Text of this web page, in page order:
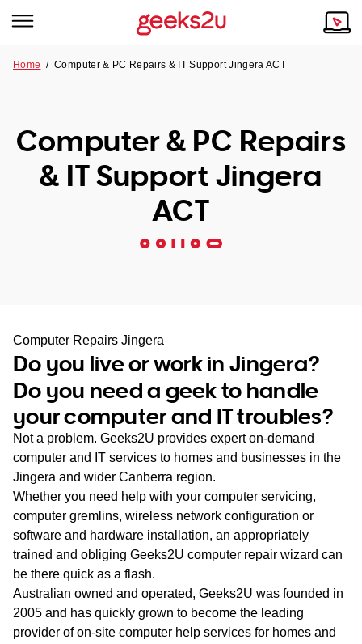
Tech emergency?
Our Remote IT Support Service is the answer.
NSW
SA
WA
TAS
NT
Our Story
Reviews
Home /Computer & PC Repairs & IT Support Jingera ACT
Computer & PC Repairs
& IT Support Jingera
ACT
Computer Repairs Jingera
Do you live or work in Jingera?
Do you need a geek to handle
your computer and IT troubles?
Not a problem. Geeks2U provides expert on-demand
computer and IT services to homes and businesses in the
Jingera and wider Canberra region.
Whether you need help with your computer servicing,
computer gremlins, wireless network configuration or
software and hardware installation, an appropriately
trained and obliging Geeks2U computer repair wizard can
be there quick as a flash.
Australian owned and operated, Geeks2U was founded in
2005 and has quickly grown to become the leading
provider of on-site computer help services for homes and